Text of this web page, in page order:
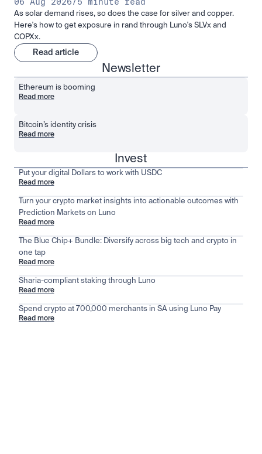
Newsletter
Ethereum is booming
Read more
Bitcoin’s identity crisis
Read more
As solar demand rises, so does the case for silver and copper.
Here's how to get exposure in rand through Luno's SLVx and
COPXx.
Read article
Invest
Put your digital Dollars to work with USDC
Read more
Turn your crypto market insights into actionable outcomes with
Prediction Markets on Luno
Read more
The Blue Chip+ Bundle: Diversify across big tech and crypto in
one tap
Read more
Sharia-compliant staking through Luno
Read more
Spend crypto at 700,000 merchants in SA using Luno Pay
Read more